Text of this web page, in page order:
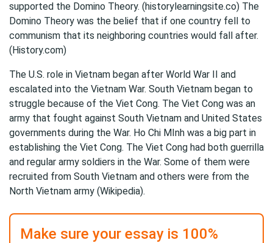
supported the Domino Theory. (historylearningsite.co) The
Domino Theory was the belief that if one country fell to
communism that its neighboring countries would fall after.
(History.com)
The U.S. role in Vietnam began after World War II and
escalated into the Vietnam War. South Vietnam began to
struggle because of the Viet Cong. The Viet Cong was an
army that fought against South Vietnam and United States
governments during the War. Ho Chi MInh was a big part in
establishing the Viet Cong. The Viet Cong had both guerrilla
and regular army soldiers in the War. Some of them were
recruited from South Vietnam and others were from the
North Vietnam army (Wikipedia).
Make sure your essay is 100%